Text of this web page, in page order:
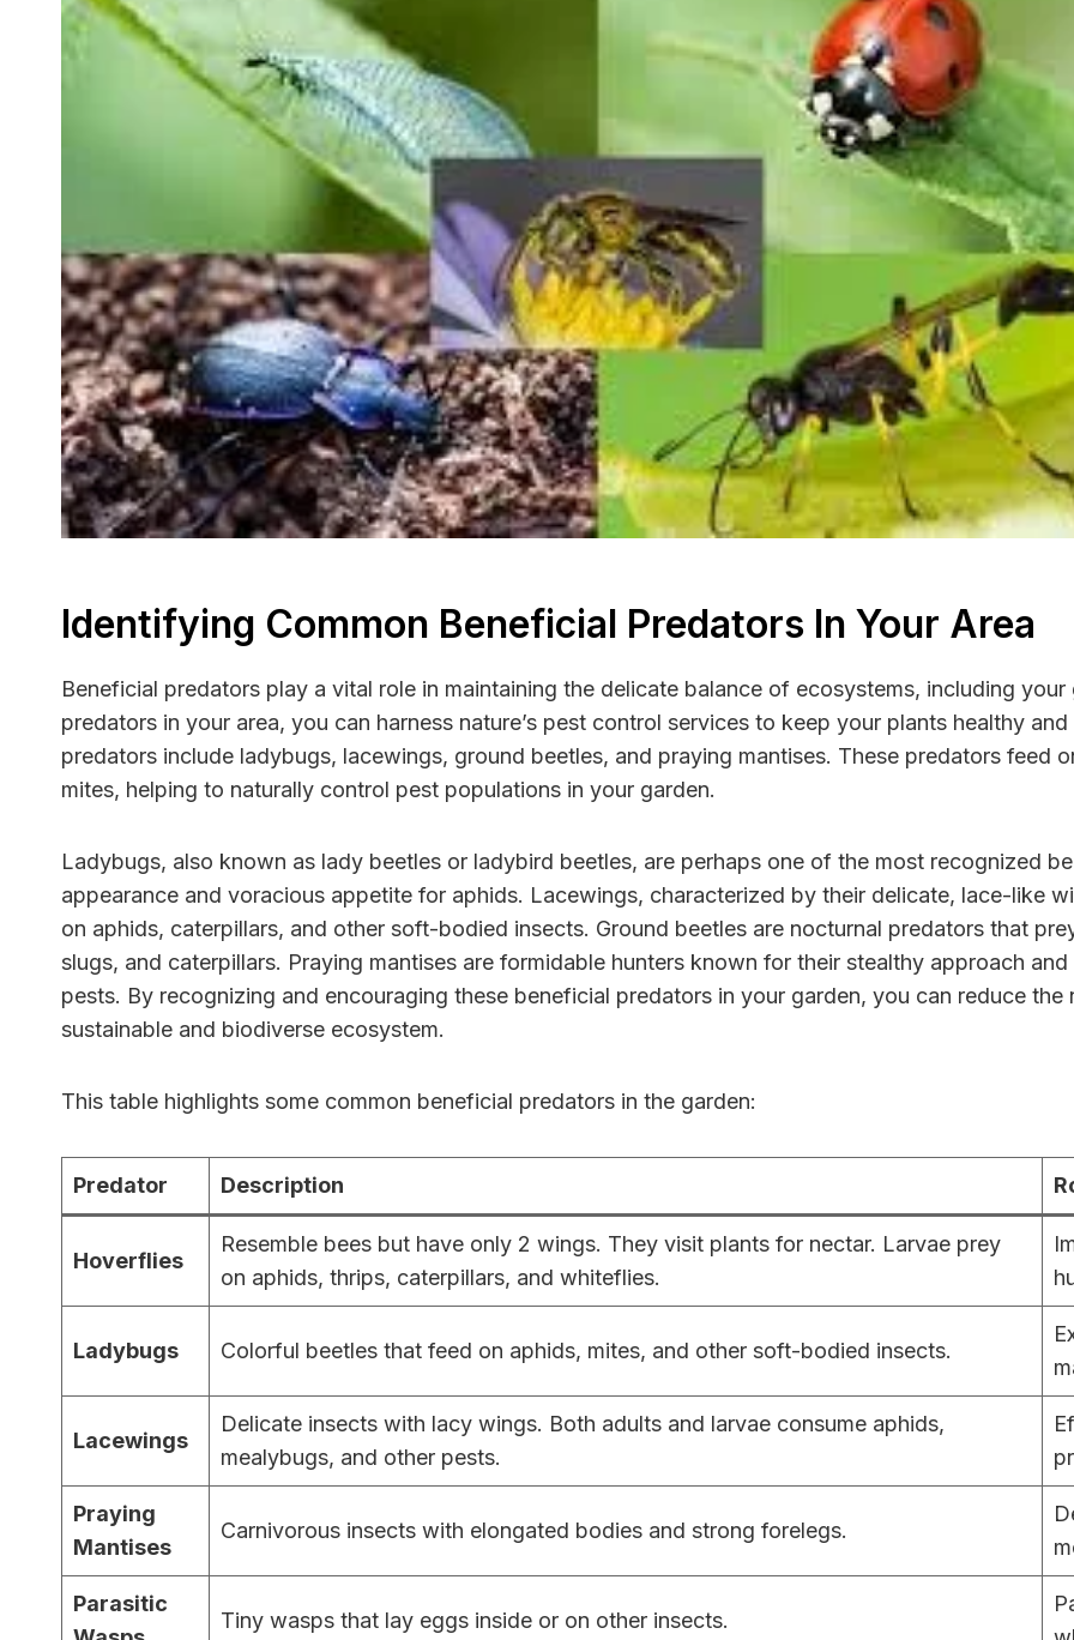
Identifying Common Beneficial Predators In Your Area
Beneficial predators play a vital role in maintaining the delicate balance of ecosystems, including
predators in your area, you can harness nature’s pest control services to keep your plants healthy
predators include ladybugs, lacewings, ground beetles, and praying mantises. These predators feed
mites, helping to naturally control pest populations in your garden.
Ladybugs, also known as lady beetles or ladybird beetles, are perhaps one of the most recognized
appearance and voracious appetite for aphids. Lacewings, characterized by their delicate, lace-like
on aphids, caterpillars, and other soft-bodied insects. Ground beetles are nocturnal predators that
slugs, and caterpillars. Praying mantises are formidable hunters known for their stealthy approach
pests. By recognizing and encouraging these beneficial predators in your garden, you can reduce
sustainable and biodiverse ecosystem.
This table highlights some common beneficial predators in the garden:
Predator Description
Hoverflies
Resemble bees but have only 2 wings. They visit plants for nectar. Larvae prey
on aphids, thrips, caterpillars, and whiteflies.
Ladybugs Colorful beetles that feed on aphids, mites, and other soft-bodied insects.
Lacewings
Delicate insects with lacy wings. Both adults and larvae consume aphids,
mealybugs, and other pests.
Praying
Mantises
Carnivorous insects with elongated bodies and strong forelegs.
Parasitic
Tiny wasps that lay eggs inside or on other insects.